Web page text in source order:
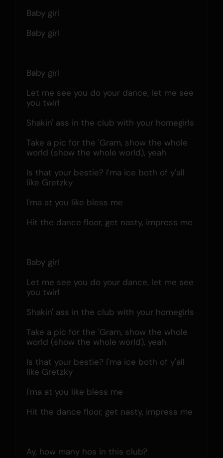
Baby girl
Baby girl
Baby girl
Let me see you do your dance, let me see
you twirl
Shakin' ass in the club with your homegirls
Take a pic for the 'Gram, show the whole
world (show the whole world), yeah
Is that your bestie? I'ma ice both of y'all
like Gretzky
I'ma at you like bless me
Hit the dance floor, get nasty, impress me
Baby girl
Let me see you do your dance, let me see
you twirl
Shakin' ass in the club with your homegirls
Take a pic for the 'Gram, show the whole
world (show the whole world), yeah
Is that your bestie? I'ma ice both of y'all
like Gretzky
I'ma at you like bless me
Hit the dance floor, get nasty, impress me
Ay, how many hos in this club?